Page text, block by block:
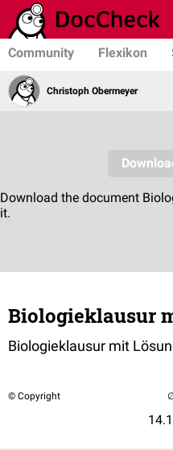
Community Flexikon
Christoph Obermeyer
Biologieklausur
Biologieklausur mit
© Copyright